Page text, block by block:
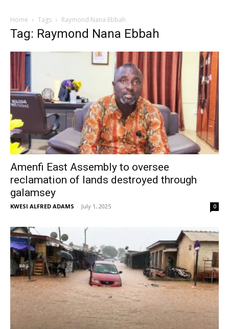
Home Tags Raymond Nana Ebbah
Tag: Raymond Nana Ebbah
Amenfi East Assembly to oversee
reclamation of lands destroyed through
galamsey
KWESI ALFRED ADAMS - July 1, 2025 0